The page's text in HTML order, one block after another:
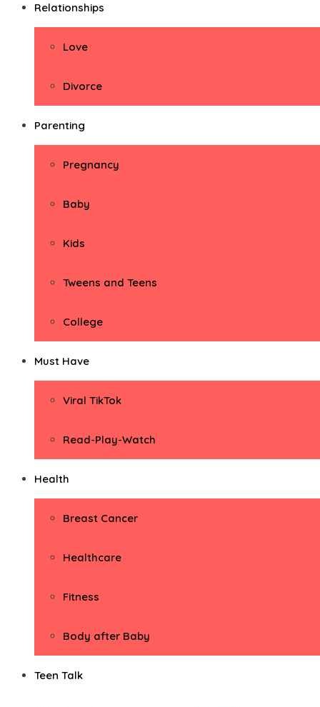
Relationships
Love
Divorce
Parenting
Pregnancy
Baby
Kids
Tweens and Teens
College
Must Have
Viral TikTok
Read-Play-Watch
Health
Breast Cancer
Healthcare
Fitness
Body after Baby
Teen Talk